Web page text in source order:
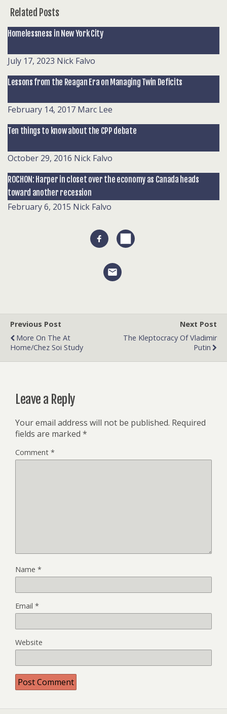
Related Posts
Homelessness in New York City
July 17, 2023 Nick Falvo
Lessons from the Reagan Era on Managing Twin Deficits
February 14, 2017 Marc Lee
Ten things to know about the CPP debate
October 29, 2016 Nick Falvo
ROCHON: Harper in closet over the economy as Canada heads
toward another recession
February 6, 2015 Nick Falvo
Previous Post
More On The At
Home/Chez Soi Study
Next Post
The Kleptocracy Of Vladimir
Putin
Leave a Reply
Your email address will not be published. Required
fields are marked *
Comment *
Name *
Email *
Website